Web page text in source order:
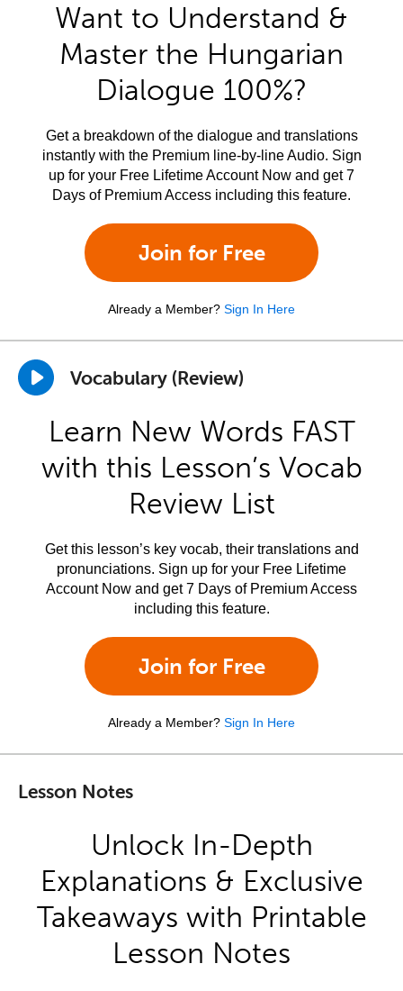
Want to Understand &
Master the Hungarian
Dialogue 100%?
Get a breakdown of the dialogue and translations
instantly with the Premium line-by-line Audio. Sign
up for your Free Lifetime Account Now and get 7
Days of Premium Access including this feature.
Join for Free
Already a Member? Sign In Here
Vocabulary (Review)
Learn New Words FAST
with this Lesson’s Vocab
Review List
Get this lesson’s key vocab, their translations and
pronunciations. Sign up for your Free Lifetime
Account Now and get 7 Days of Premium Access
including this feature.
Join for Free
Already a Member? Sign In Here
Lesson Notes
Unlock In-Depth
Explanations & Exclusive
Takeaways with Printable
Lesson Notes